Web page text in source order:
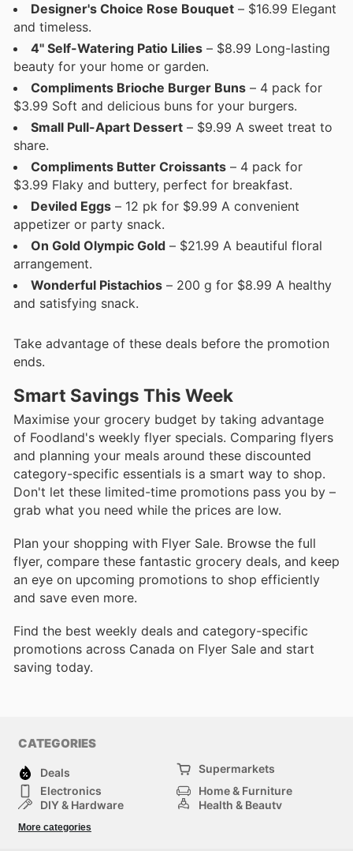
Designer's Choice Rose Bouquet – $16.99 Elegant
and timeless.
4'' Self-Watering Patio Lilies – $8.99 Long-lasting
beauty for your home or garden.
Compliments Brioche Burger Buns – 4 pack for
$3.99 Soft and delicious buns for your burgers.
Small Pull-Apart Dessert – $9.99 A sweet treat to
share.
Compliments Butter Croissants – 4 pack for
$3.99 Flaky and buttery, perfect for breakfast.
Deviled Eggs – 12 pk for $9.99 A convenient
appetizer or party snack.
On Gold Olympic Gold – $21.99 A beautiful floral
arrangement.
Wonderful Pistachios – 200 g for $8.99 A healthy
and satisfying snack.
Take advantage of these deals before the promotion
ends.
Smart Savings This Week
Maximise your grocery budget by taking advantage
of Foodland's weekly flyer specials. Comparing flyers
and planning your meals around these discounted
category-specific essentials is a smart way to shop.
Don't let these limited-time promotions pass you by –
grab what you need while the prices are low.
Plan your shopping with Flyer Sale. Browse the full
flyer, compare these fantastic grocery deals, and keep
an eye on upcoming promotions to shop efficiently
and save even more.
Find the best weekly deals and category-specific
promotions across Canada on Flyer Sale and start
saving today.
CATEGORIES
Deals
Supermarkets
Electronics
Home & Furniture
DIY & Hardware
Health & Beauty
Kids
More categories